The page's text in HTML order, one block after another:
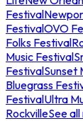
Festival
FestivalOVO
Folks Festival
Music Festival
FestivalSunset
Bluegrass
FestivalUltra
RockvilleSee